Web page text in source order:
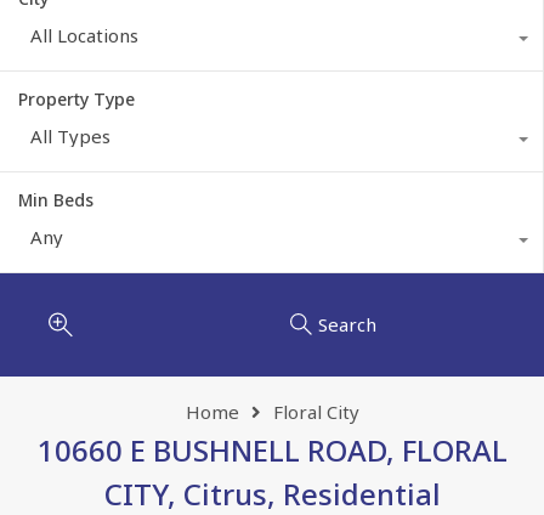
All Locations
Property Type
All Types
Min Beds
Any
Search
Home Floral City
10660 E BUSHNELL ROAD, FLORAL
CITY, Citrus, Residential